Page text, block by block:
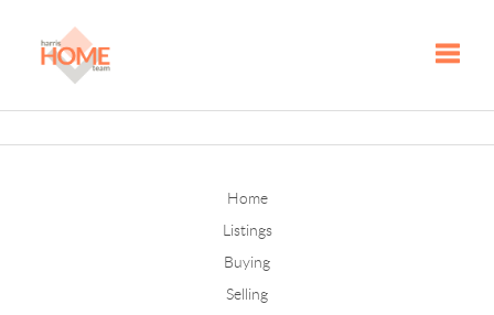
Home
Listings
Buying
Selling